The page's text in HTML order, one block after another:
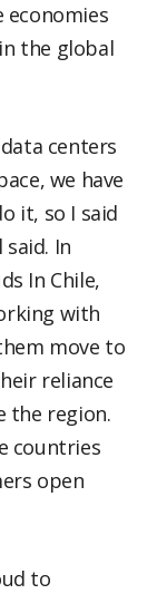
the global
centers
we have
it, so I said
said. In
In Chile,
with
move to
reliance
the region.
countries
open
to